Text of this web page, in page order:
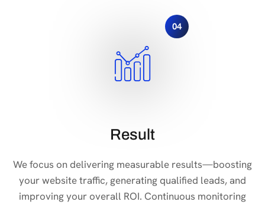
04
Result
We focus on delivering measurable results—boosting
your website traffic, generating qualified leads, and
improving your overall ROI. Continuous monitoring